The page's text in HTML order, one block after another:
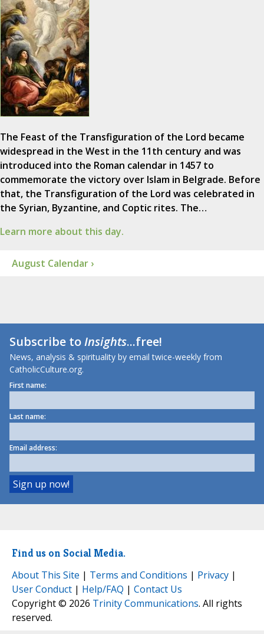
The Feast of the Transfiguration of the Lord became
widespread in the West in the 11th century and was
introduced into the Roman calendar in 1457 to
commemorate the victory over Islam in Belgrade. Before
that, the Transfiguration of the Lord was celebrated in
the Syrian, Byzantine, and Coptic rites. The…
Learn more about this day.
August Calendar ›
Subscribe toInsights...free!
News, analysis & spirituality by email twice-weekly from
CatholicCulture.org.
First name:
Last name:
Email address:
Find us on Social Media.
About This Site | Terms and Conditions | Privacy |
User Conduct | Help/FAQ | Contact Us
Copyright © 2026 Trinity Communications. All rights
reserved.